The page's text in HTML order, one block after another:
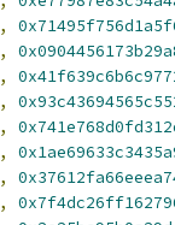
,
,
,
,
,
,
,
,